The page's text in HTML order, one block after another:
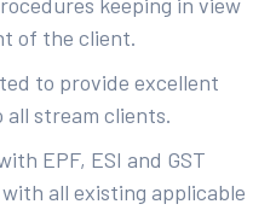
of the client.
to provide excellent
stream clients.
EPF, ESI and GST
all existing applicable